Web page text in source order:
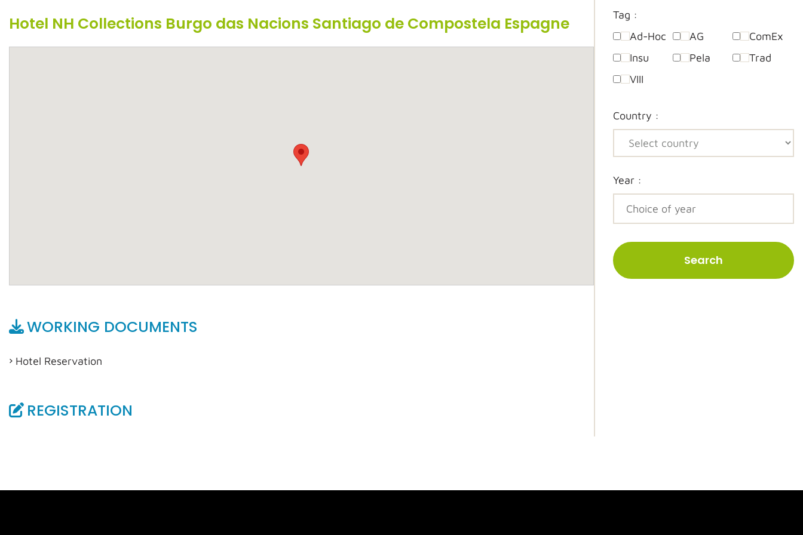
Hotel NH Collections Burgo das Nacions Santiago de Compostela Espagne
WORKING DOCUMENTS
Hotel Reservation
REGISTRATION
Tag :
Ad-Hoc
AG
ComEx
Insu
Pela
Trad
VIII
Country :
Year :
Search